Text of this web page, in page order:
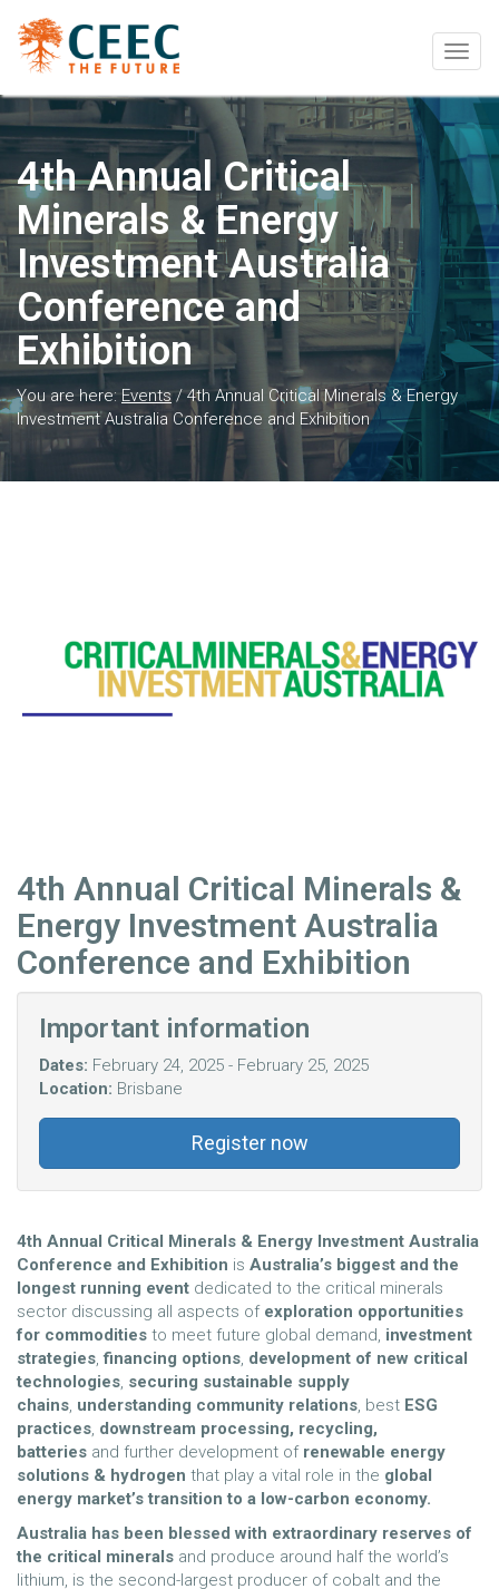
4th Annual Critical
Minerals & Energy
Investment Australia
Conference and
Exhibition
You are here:Events/4th Annual Critical Minerals & Energy
Investment Australia Conference and Exhibition
4th Annual Critical Minerals &
Energy Investment Australia
Conference and Exhibition
Important information
Dates: February 24, 2025 - February 25, 2025
Location: Brisbane
Register now
4th Annual Critical Minerals & Energy Investment Australia
Conference and Exhibition is Australia’s biggest and the
longest running event dedicated to the critical minerals
sector discussing all aspects of exploration opportunities
for commodities to meet future global demand, investment
strategies ,financing options development of new critical
technologies securing sustainable supply
chains understanding community relations , best ESG
practices downstream processing, recycling,
batteries and further development of renewable energy
solutions & hydrogen that play a vital role in the global
energy market’s transition to a low-carbon economy.
Australia has been blessed with extraordinary reserves of
the critical minerals and produce around half the world’s
lithium, is the second-largest producer of cobalt and the